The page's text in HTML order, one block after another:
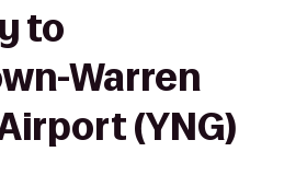
to
Warren
(YNG)